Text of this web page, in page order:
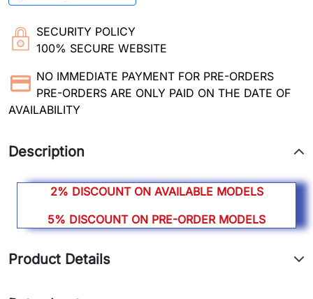
SECURITY POLICY
100% SECURE WEBSITE
NO IMMEDIATE PAYMENT FOR PRE-ORDERS
PRE-ORDERS ARE ONLY PAID ON THE DATE OF
AVAILABILITY
Description
2% DISCOUNT ON AVAILABLE MODELS
5% DISCOUNT ON PRE-ORDER MODELS
Product Details